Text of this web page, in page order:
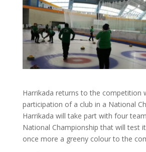
Harrikada returns to the competition
participation of a club in a National
Harrikada will take part with four
National Championship that will test
once more a greeny colour to the